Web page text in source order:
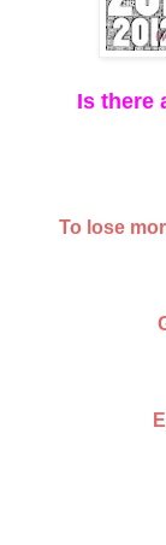
Is there
To lose